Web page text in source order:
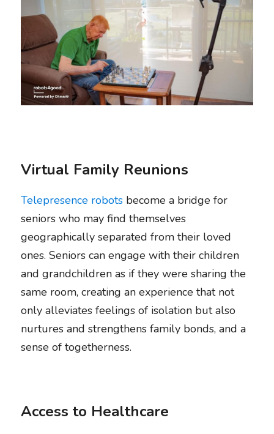
Virtual Family Reunions
Telepresence robots become a bridge for
seniors who may find themselves
geographically separated from their loved
ones. Seniors can engage with their children
and grandchildren as if they were sharing the
same room, creating an experience that not
only alleviates feelings of isolation but also
nurtures and strengthens family bonds, and a
sense of togetherness.
Access to Healthcare